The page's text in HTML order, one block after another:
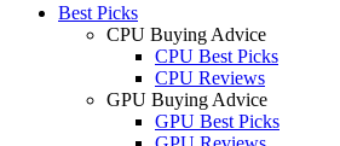
Best Picks
CPU Buying Advice
CPU Best Picks
CPU Reviews
GPU Buying Advice
GPU Best Picks